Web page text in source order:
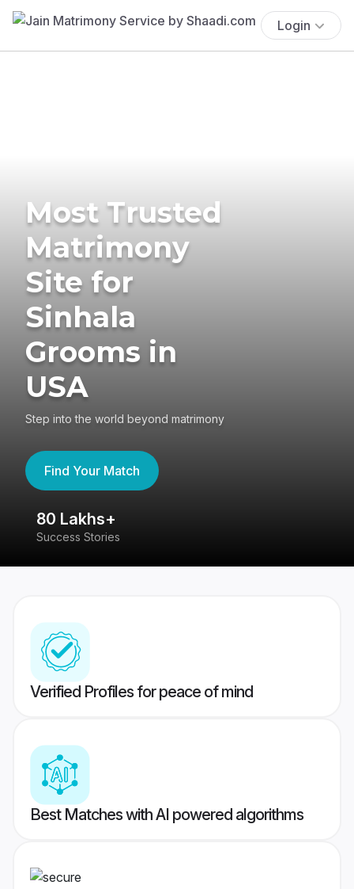
Login
Most Trusted
Matrimony
Site for
Sinhala
Grooms in
USA
Step into the world beyond matrimony
Find Your Match
80 Lakhs+
Success Stories
Verified Profiles for peace of mind
Best Matches with AI powered algorithms